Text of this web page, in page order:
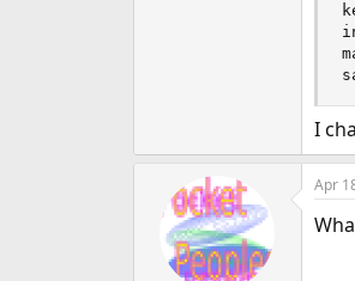
I
Apr